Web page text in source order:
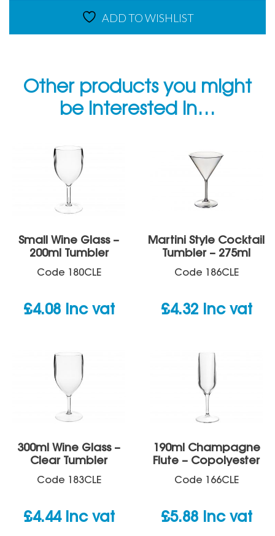
ADD TO WISHLIST
Other products you might
be interested in…
Small Wine Glass –
200ml Tumbler
Code 180CLE
£4.08 inc vat
Martini Style Cocktail
Tumbler – 275ml
Code 186CLE
£4.32 inc vat
300ml Wine Glass –
Clear Tumbler
Code 183CLE
£4.44 inc vat
190ml Champagne
Flute – Copolyester
Code 166CLE
£5.88 inc vat